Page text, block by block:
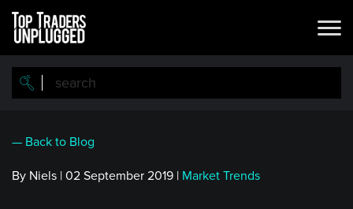
Skip
main
content
— Back to Blog
By Niels | 02 September 2019 | Market Trends